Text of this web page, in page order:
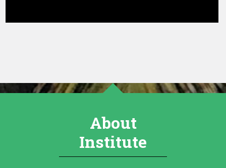
About
Institute